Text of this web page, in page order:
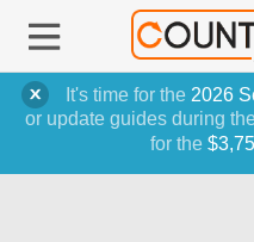
It's time for the 2026
or update guides during
for the